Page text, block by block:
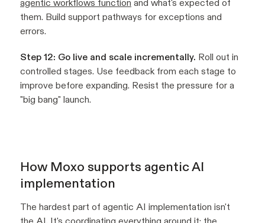
agentic workflows function and what's expected of
them. Build support pathways for exceptions and
errors.
Step 12: Go live and scale incrementally. Roll out in
controlled stages. Use feedback from each stage to
improve before expanding. Resist the pressure for a
"big bang" launch.
How Moxo supports agentic AI
implementation
The hardest part of agentic AI implementation isn't